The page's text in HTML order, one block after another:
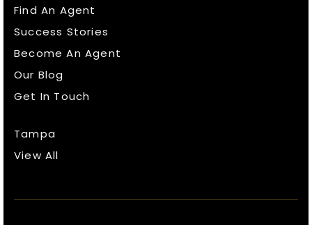
Find An Agent
Success Stories
Become An Agent
Our Blog
Get In Touch
Tampa
View All